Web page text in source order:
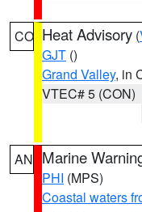
CO Heat Advisory (
GJT ()
Grand Valley, in
VTEC# 5 (CON)
AN Marine
PHI (MPS)
Coastal waters